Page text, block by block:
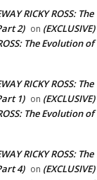
RICKY ROSS: The
2) on (EXCLUSIVE)
The Evolution of
RICKY ROSS: The
1) on (EXCLUSIVE)
The Evolution of
RICKY ROSS: The
4) on (EXCLUSIVE)